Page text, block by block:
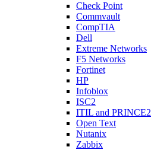
Check Point
Commvault
CompTIA
Dell
Extreme Networks
F5 Networks
Fortinet
HP
Infoblox
ISC2
ITIL and PRINCE2
Open Text
Nutanix
Zabbix